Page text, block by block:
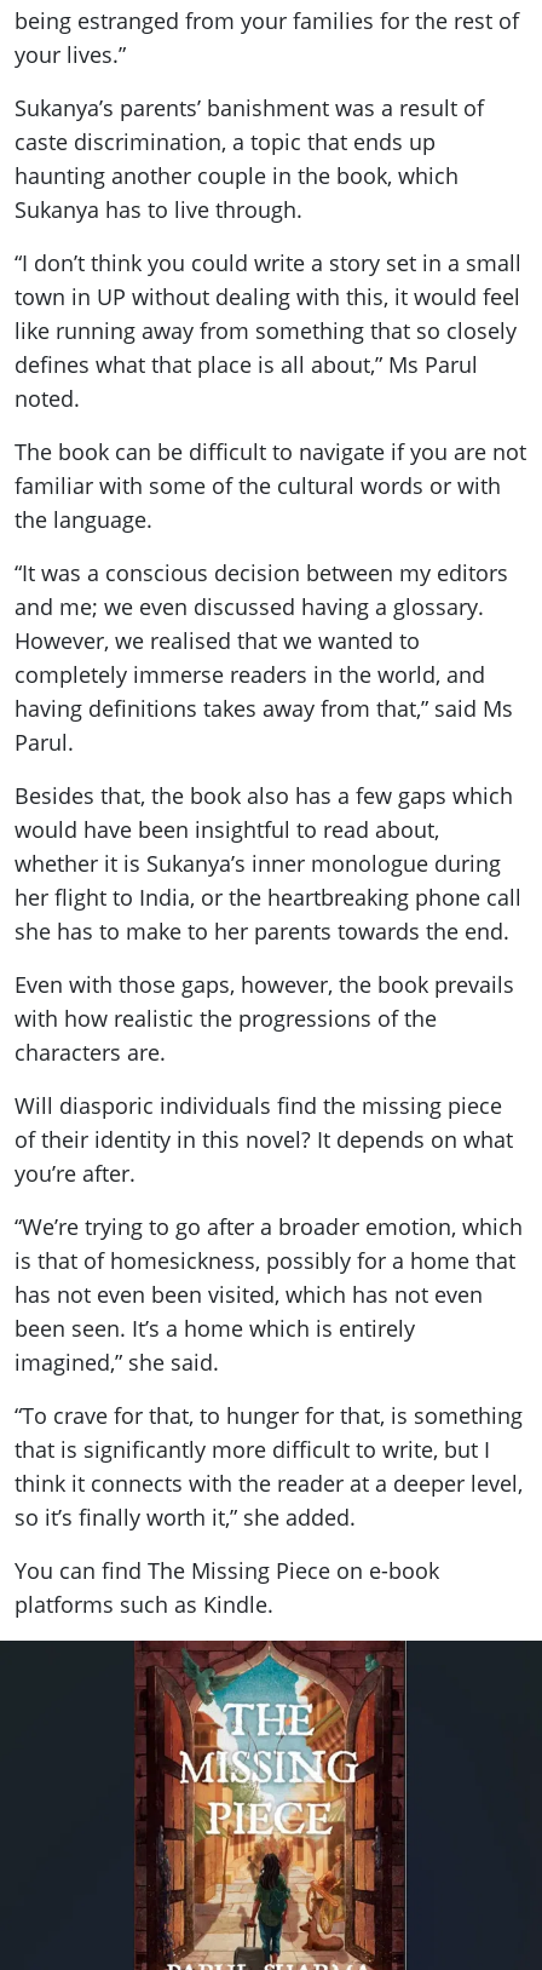
being estranged from your families for the rest of
your lives.”
Sukanya’s parents’ banishment was a result of
caste discrimination, a topic that ends up
haunting another couple in the book, which
Sukanya has to live through.
“I don’t think you could write a story set in a small
town in UP without dealing with this, it would feel
like running away from something that so closely
defines what that place is all about,” Ms Parul
noted.
The book can be difficult to navigate if you are not
familiar with some of the cultural words or with
the language.
“It was a conscious decision between my editors
and me; we even discussed having a glossary.
However, we realised that we wanted to
completely immerse readers in the world, and
having definitions takes away from that,” said Ms
Parul.
Besides that, the book also has a few gaps which
would have been insightful to read about,
whether it is Sukanya’s inner monologue during
her flight to India, or the heartbreaking phone call
she has to make to her parents towards the end.
Even with those gaps, however, the book prevails
with how realistic the progressions of the
characters are.
Will diasporic individuals find the missing piece
of their identity in this novel? It depends on what
you’re after.
“We’re trying to go after a broader emotion, which
is that of homesickness, possibly for a home that
has not even been visited, which has not even
been seen. It’s a home which is entirely
imagined,” she said.
“To crave for that, to hunger for that, is something
that is significantly more difficult to write, but I
think it connects with the reader at a deeper level,
so it’s finally worth it,” she added.
You can find The Missing Piece on e-book
platforms such as Kindle.